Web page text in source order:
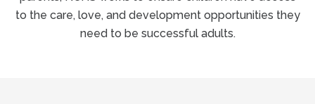
to the care, love, and development opportunities they
need to be successful adults.